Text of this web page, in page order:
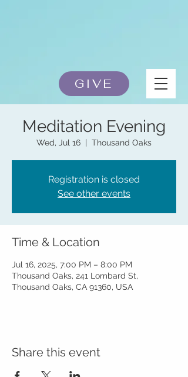
GIVE
Meditation Evening
Wed, Jul 16 Thousand Oaks
Registration is closed
See other events
Time & Location
Jul 16, 2025, 7:00 PM – 8:00 PM
Thousand Oaks, 241 Lombard St,
Thousand Oaks, CA 91360, USA
Share this event